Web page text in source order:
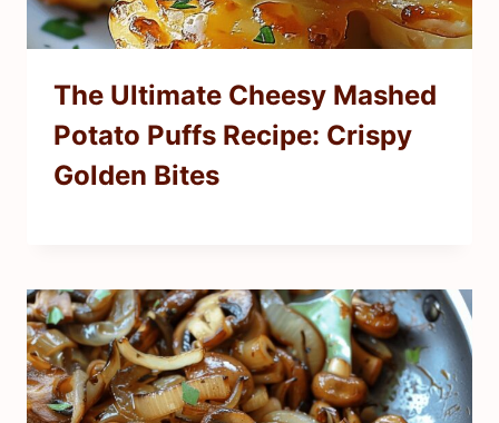
The Ultimate Cheesy Mashed
Potato Puffs Recipe: Crispy
Golden Bites